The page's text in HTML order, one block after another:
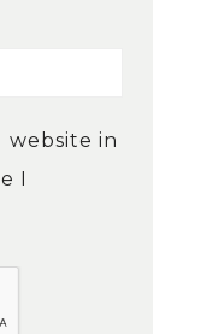
website in
I